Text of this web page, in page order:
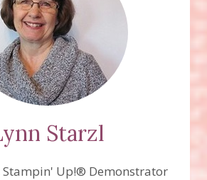
Starzl
Stampin' Up!® Demonstrator